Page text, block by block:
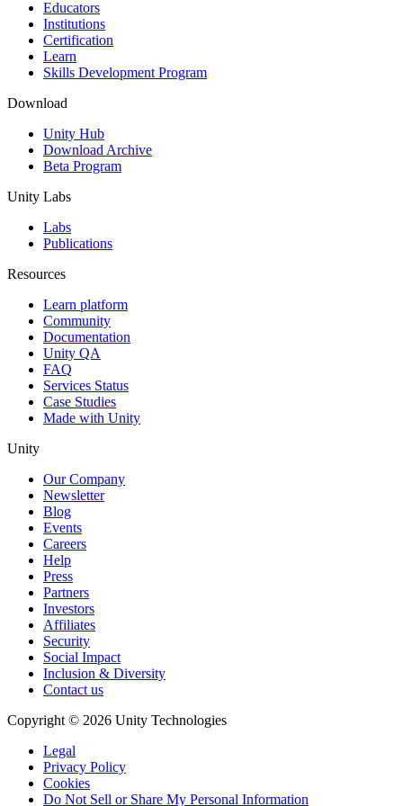
XR Games
Launch XR games across platforms
Multiplayer Games
Simplify multiplayer game development
Educators
Institutions
Certification
Learn
Skills Development Program
Download
Unity Hub
Download Archive
Beta Program
Unity Labs
Labs
Publications
Resources
Learn platform
Community
Documentation
Unity QA
FAQ
Services Status
Case Studies
Made with Unity
Unity
Our Company
Newsletter
Blog
Events
Careers
Help
Press
Partners
Investors
Affiliates
Security
Social Impact
Inclusion & Diversity
Contact us
Copyright © 2026 Unity Technologies
Legal
Privacy Policy
Cookies
Do Not Sell or Share My Personal Information